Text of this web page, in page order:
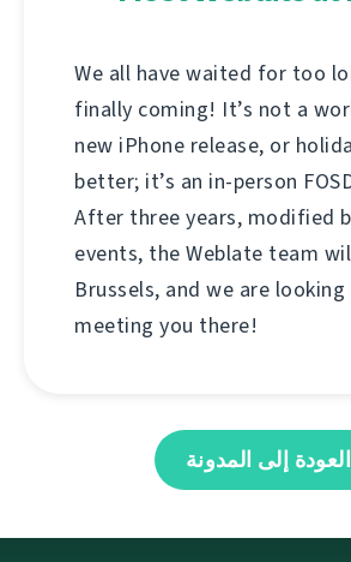
We all have waited for too
finally coming! It’s not a
new iPhone release, or
better; it’s an in-person
After three years, modified
events, the Weblate team
Brussels, and we are
meeting you there!
العودة إلى المدونة